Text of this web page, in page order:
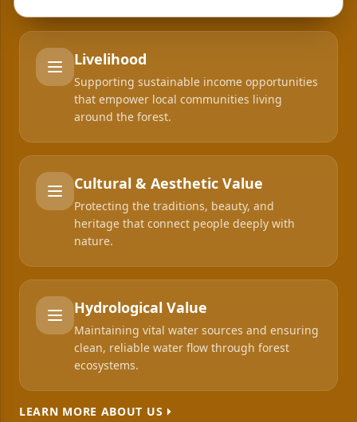
Livelihood
Supporting sustainable income opportunities
that empower local communities living
around the forest.
Cultural & Aesthetic Value
Protecting the traditions, beauty, and
heritage that connect people deeply with
nature.
Hydrological Value
Maintaining vital water sources and ensuring
clean, reliable water flow through forest
ecosystems.
LEARN MORE ABOUT US